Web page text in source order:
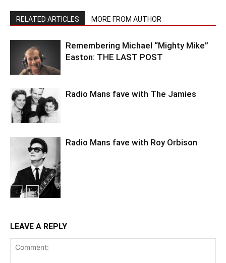
RELATED ARTICLES MORE FROM AUTHOR
Remembering Michael “Mighty Mike”
Easton: THE LAST POST
Radio Mans fave with The Jamies
Radio Mans fave with Roy Orbison
LEAVE A REPLY